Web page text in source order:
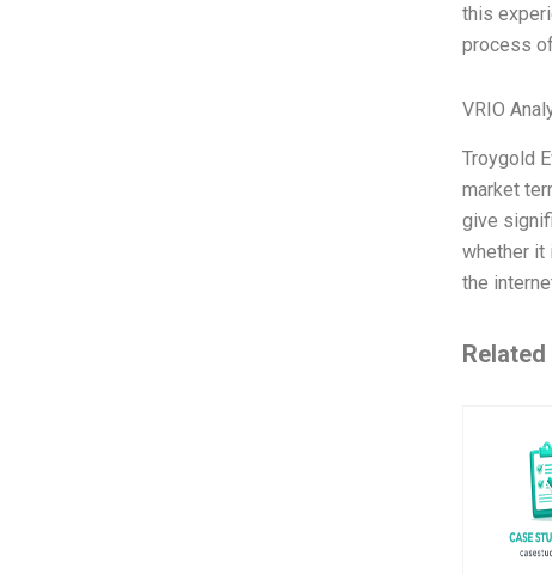
this
process
VRIO
Troygold
market
give
whether it
the